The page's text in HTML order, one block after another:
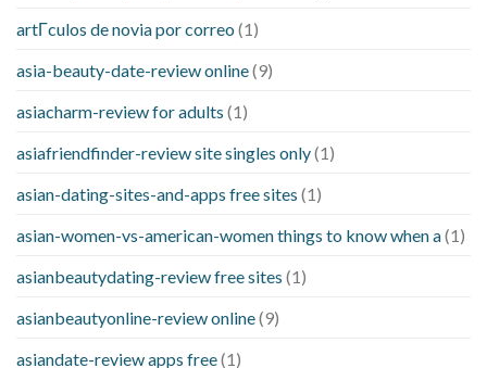
artГ­culos de novia por correo (1)
asia-beauty-date-review online(9)
asiacharm-review for adults (1)
asiafriendfinder-review site singles only(1)
asian-dating-sites-and-apps free sites (1)
asian-women-vs-american-women things to know when a(1)
asianbeautydating-review free sites (1)
asianbeautyonline-review online(9)
asiandate-review apps free(1)